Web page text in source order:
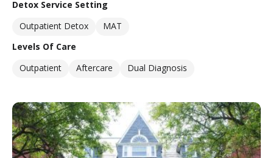
Detox Service Setting
Outpatient Detox
MAT
Levels Of Care
Outpatient
Aftercare Dual Diagnosis